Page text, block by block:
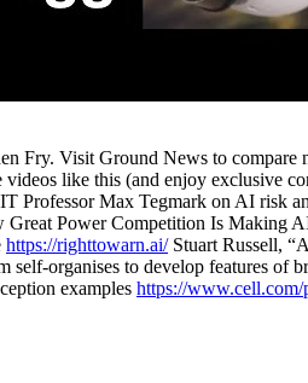
Fry. Visit Ground News to
videos like this (and enjoy exclusive
Professor Max Tegmark on AI risk
Great Power Competition Is Making
https://righttowarn.ai/Stuart Russell,
self-organises to develop features of
examples https://